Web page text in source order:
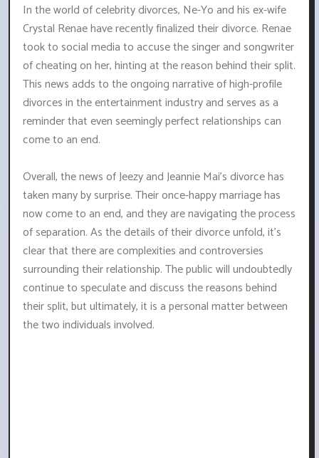
In the world of celebrity divorces, Ne-Yo and his ex-wife
Crystal Renae have recently finalized their divorce. Renae
took to social media to accuse the singer and songwriter
of cheating on her, hinting at the reason behind their split.
This news adds to the ongoing narrative of high-profile
divorces in the entertainment industry and serves as a
reminder that even seemingly perfect relationships can
come to an end.
Overall, the news of Jeezy and Jeannie Mai's divorce has
taken many by surprise. Their once-happy marriage has
now come to an end, and they are navigating the process
of separation. As the details of their divorce unfold, it's
clear that there are complexities and controversies
surrounding their relationship. The public will undoubtedly
continue to speculate and discuss the reasons behind
their split, but ultimately, it is a personal matter between
the two individuals involved.